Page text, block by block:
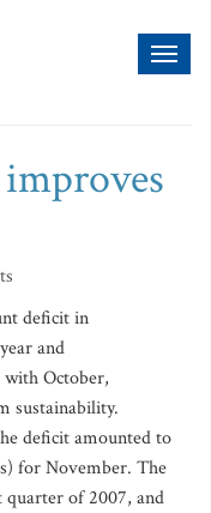
deficit in
and
October,
sustainability.
deficit amounted to
for November. The
quarter of 2007, and